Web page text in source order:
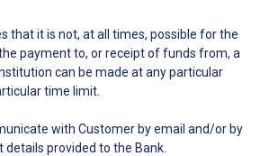
that it is not, at all times, possible for the
payment to, or receipt of funds from, a
can be made at any particular
time limit.
with Customer by email and/or by
provided to the Bank.